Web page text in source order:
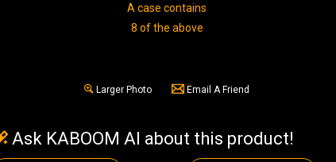
A case contains
8 of the above
Larger Photo Email A Friend
Ask KABOOM AI about this product!